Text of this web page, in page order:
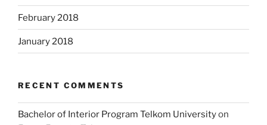
February 2018
January 2018
RECENT COMMENTS
Bachelor of Interior Program Telkom Universityon